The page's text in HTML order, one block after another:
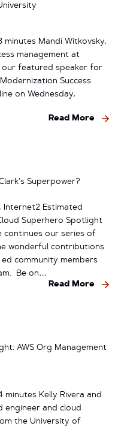
minutes Mandi Witkovsky,
management at
our featured speaker for
Success
on Wednesday,
Read More
Superpower?
Internet2 Estimated
Superhero Spotlight
continues our series of
wonderful contributions
community members
Be on…
Read More
AWS Org Management
minutes Kelly Rivera and
engineer and cloud
the University of